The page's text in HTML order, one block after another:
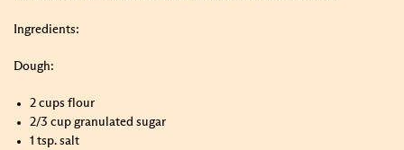
Ingredients:
Dough:
2 cups flour
2/3 cup granulated sugar
1 tsp. salt